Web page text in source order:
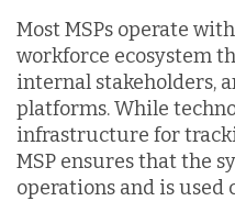
Most MSPs operate
workforce ecosystem
internal stakeholders,
platforms. While
infrastructure for
MSP ensures that the
operations and is used